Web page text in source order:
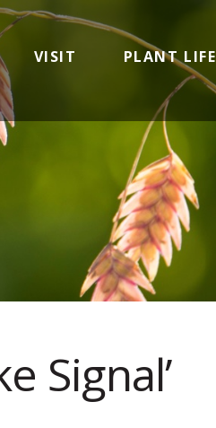
VISIT PLANT LIFE
Signal’